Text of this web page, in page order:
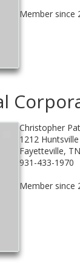
Member since
Christopher
1212
Fayetteville,
931-433-1970
Member since